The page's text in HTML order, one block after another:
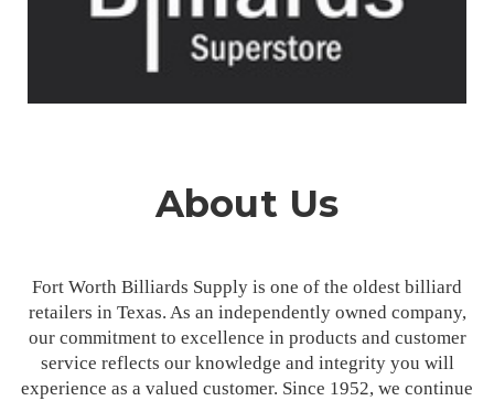
About Us
Fort Worth Billiards Supply is one of the oldest billiard
retailers in Texas. As an independently owned company,
our commitment to excellence in products and customer
service reflects our knowledge and integrity you will
experience as a valued customer. Since 1952, we continue